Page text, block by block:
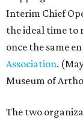
Interim Chief
the ideal time to
once the same
Association.
Museum of
The two